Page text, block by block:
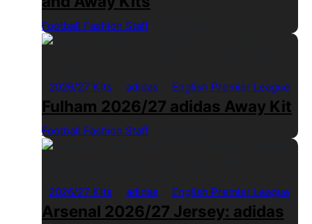
Football Fashion Staff
2026/27 Kits adidas English Premier League
Fulham 2026/27 adidas Away Kit
Football Fashion Staff
2026/27 Kits adidas English Premier League
Arsenal 2026/27 Jersey: adidas